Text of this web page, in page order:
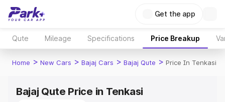
Get the app
Qute Mileage Specifications Price Breakup
Home > New Cars > Bajaj Cars > Bajaj Qute > Price In Tenkasi
Bajaj Qute Price in Tenkasi